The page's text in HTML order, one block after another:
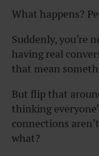
What happens?
Suddenly, you’re
having real
that mean
But flip that
thinking
connections
what?